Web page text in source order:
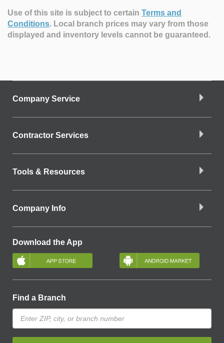
Use of this site is subject to certain Terms and
Conditions. Local branch prices may vary from those
displayed and inventory levels cannot be guaranteed.
Company Service
Contractor Services
Tools & Resources
Company Info
Download the App
Find a Branch